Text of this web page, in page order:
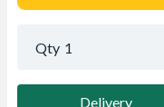
Qty 1
Delivery